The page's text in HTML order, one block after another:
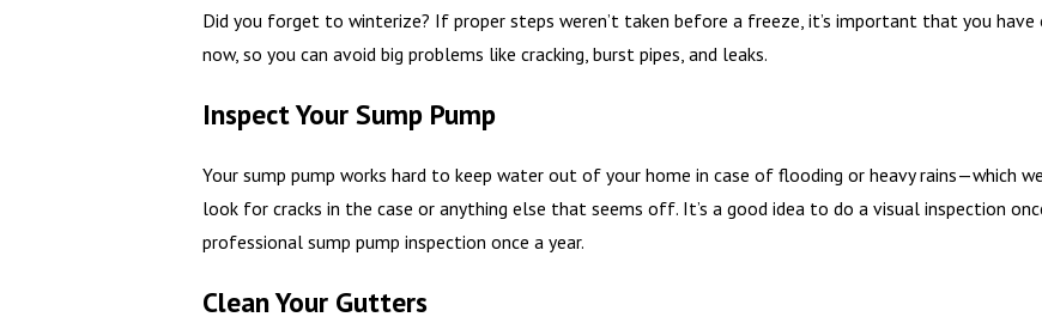
Did you forget to winterize? If proper steps weren’t taken before a freeze, it’s important that you
now, so you can avoid big problems like cracking, burst pipes, and leaks.
Inspect Your Sump Pump
Your sump pump works hard to keep water out of your home in case of flooding or heavy rains—which
look for cracks in the case or anything else that seems off. It’s a good idea to do a visual inspection
professional sump pump inspection once a year.
Clean Your Gutters